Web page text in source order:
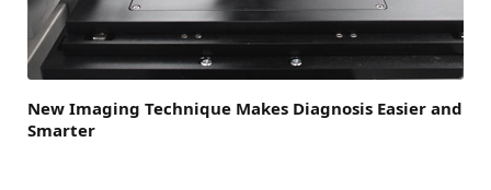
New Imaging Technique Makes Diagnosis Easier and
Smarter